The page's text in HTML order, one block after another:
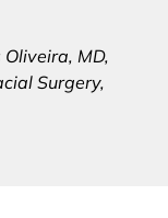
MD,
Surgery,